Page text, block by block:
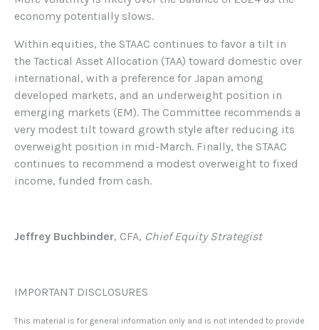
economy potentially slows.
Within equities, the STAAC continues to favor a tilt in
the Tactical Asset Allocation (TAA) toward domestic over
international, with a preference for Japan among
developed markets, and an underweight position in
emerging markets (EM). The Committee recommends a
very modest tilt toward growth style after reducing its
overweight position in mid-March. Finally, the STAAC
continues to recommend a modest overweight to fixed
income, funded from cash.
Jeffrey Buchbinder, CFA, Chief Equity Strategist
IMPORTANT DISCLOSURES
This material is for general information only and is not intended to provide